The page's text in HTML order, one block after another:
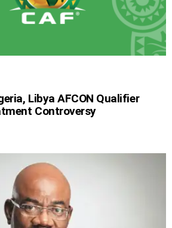
Libya AFCON Qualifier
Controversy